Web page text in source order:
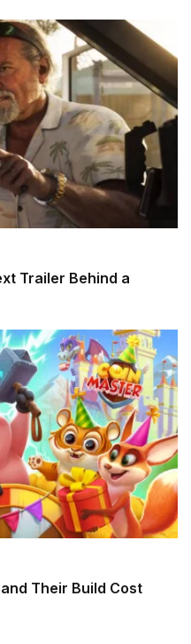
Trailer Behind a
Their Build Cost